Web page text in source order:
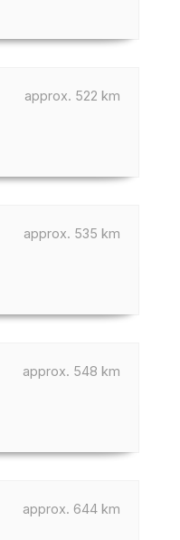
approx. 522 km
approx. 535 km
approx. 548 km
approx. 644 km